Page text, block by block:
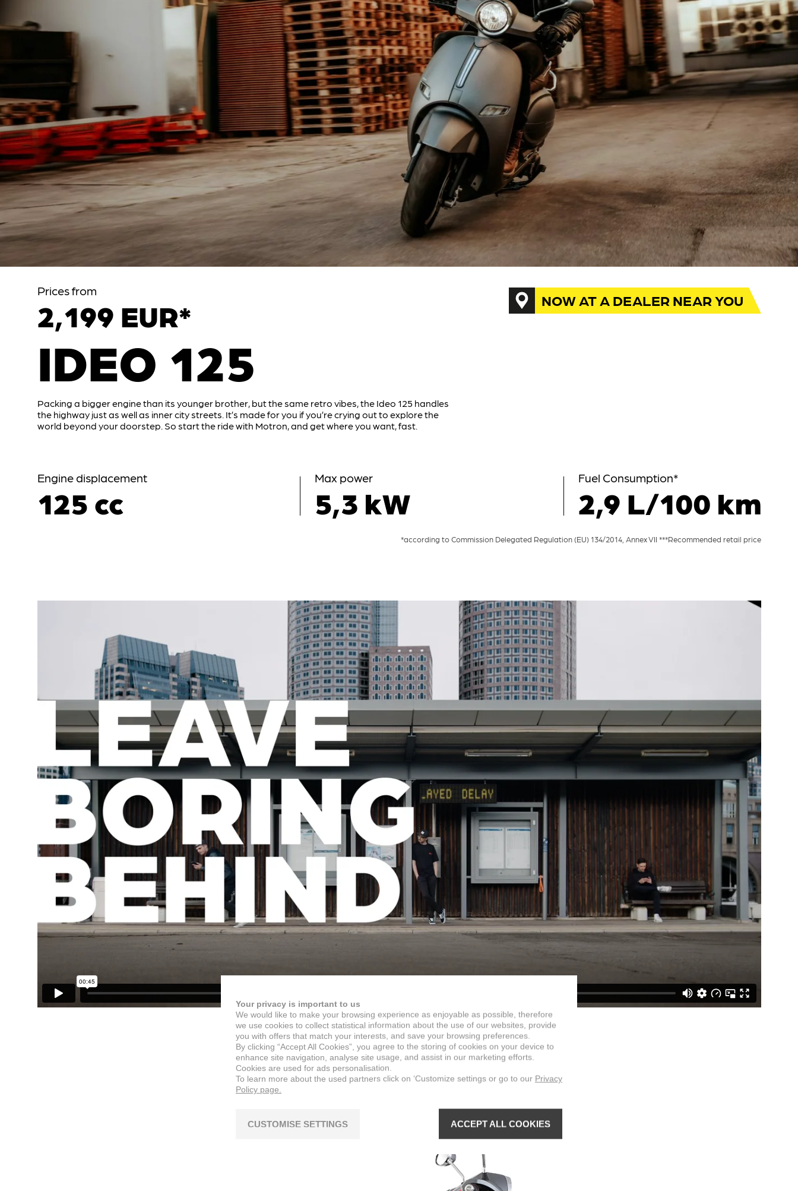
NOW AT A DEALER NEAR YOU
Prices from
2,199 EUR*
IDEO 125
Packing a bigger engine than its younger brother, but the same retro vibes, the Ideo 125 handles
the highway just as well as inner city streets. It’s made for you if you’re crying out to explore the
world beyond your doorstep. So start the ride with Motron, and get where you want, fast.
Engine displacement
125 cc
Max power
5,3 kW
Fuel Consumption*
2,9 L/100 km
*according to Commission Delegated Regulation (EU) 134/2014, Annex VII ***Recommended retail price
Your privacy is important to us
We would like to make your browsing experience as enjoyable as possible, therefore
we use cookies to collect statistical information about the use of our websites, provide
you with offers that match your interests, and save your browsing preferences.
By clicking “Accept All Cookies”, you agree to the storing of cookies on your device to
enhance site navigation, analyse site usage, and assist in our marketing efforts.
Cookies are used for ads personalisation.
To learn more about the used partners click on ‘Customize settings or go to our Privacy
Policy page.
CUSTOMISE SETTINGS ACCEPT ALL COOKIES